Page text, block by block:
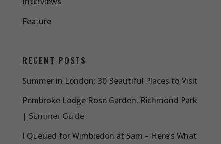
Feature
RECENT POSTS
Summer in London: 30 Beautiful Places to Visit
Pembroke Lodge Rose Garden, Richmond Park
| Summer Guide
I Queued for Wimbledon at 5am – Here’s What